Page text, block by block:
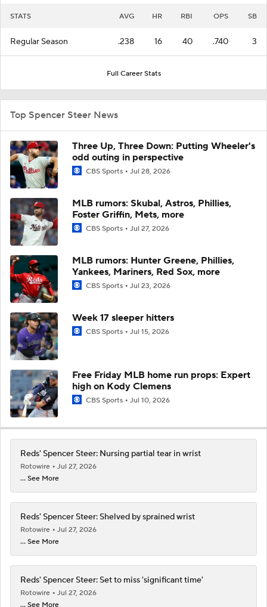
STATS AVG HR RBI OPS SB
Regular Season .238 16 40 .740 3
Full Career Stats
Top Spencer Steer News
Three Up, Three Down: Putting Wheeler's
odd outing in perspective
CBS Sports Jul 28, 2026
MLB rumors: Skubal, Astros, Phillies,
Foster Griffin, Mets, more
CBS Sports Jul 27, 2026
MLB rumors: Hunter Greene, Phillies,
Yankees, Mariners, Red Sox, more
CBS Sports Jul 23, 2026
Week 17 sleeper hitters
CBS Sports Jul 15, 2026
Free Friday MLB home run props: Expert
high on Kody Clemens
CBS Sports Jul 10, 2026
Reds' Spencer Steer: Nursing partial tear in wrist
Rotowire
Jul 27, 2026
... See More
Reds' Spencer Steer: Shelved by sprained wrist
Rotowire
Jul 27, 2026
... See More
Reds' Spencer Steer: Set to miss 'significant time'
Rotowire
Jul 27, 2026
... See More